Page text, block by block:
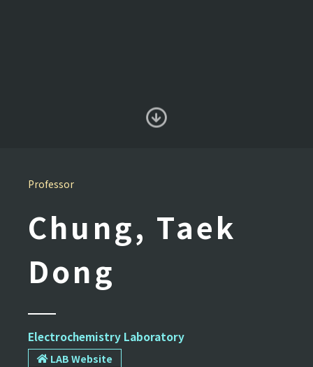
Professor
Chung, Taek
Dong
Electrochemistry Laboratory
LAB Website